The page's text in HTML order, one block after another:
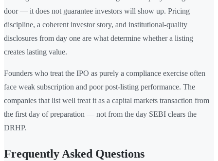
door — it does not guarantee investors will show up. Pricing
discipline, a coherent investor story, and institutional-quality
disclosures from day one are what determine whether a listing
creates lasting value.
Founders who treat the IPO as purely a compliance exercise often
face weak subscription and poor post-listing performance. The
companies that list well treat it as a capital markets transaction from
the first day of preparation — not from the day SEBI clears the
DRHP.
Frequently Asked Questions